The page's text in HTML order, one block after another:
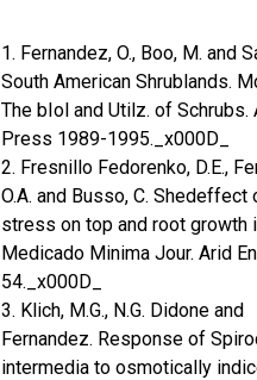
1. Fernandez, O., Boo, M. and
South American Shrublands.
The bIol and Utilz. of Schrubs.
Press 1989-1995._x000D_
2. Fresnillo Fedorenko, D.E.,
O.A. and Busso, C. Shedeffect
stress on top and root growth
Medicado Minima Jour. Arid
54._x000D_
3. Klich, M.G., N.G. Didone and
Fernandez. Response of
intermedia to osmotically